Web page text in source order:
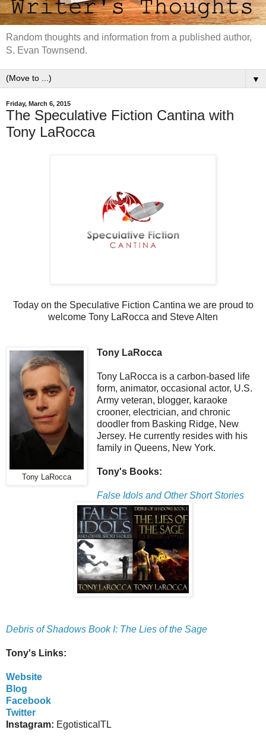
Random thoughts and information from a published author,
S. Evan Townsend.
▼
Friday, March 6, 2015
The Speculative Fiction Cantina with
Tony LaRocca
Today on the Speculative Fiction Cantina we are proud to
welcome Tony LaRocca and Steve Alten
Tony LaRocca
Tony LaRocca
Tony LaRocca is a carbon-based life
form, animator, occasional actor, U.S.
Army veteran, blogger, karaoke
crooner, electrician, and chronic
doodler from Basking Ridge, New
Jersey. He currently resides with his
family in Queens, New York.
Tony's Books:
False Idols and Other Short Stories
Debris of Shadows Book I: The Lies of the Sage
Tony's Links:
Website
Blog
Facebook
Twitter
Instagram: EgotisticalTL